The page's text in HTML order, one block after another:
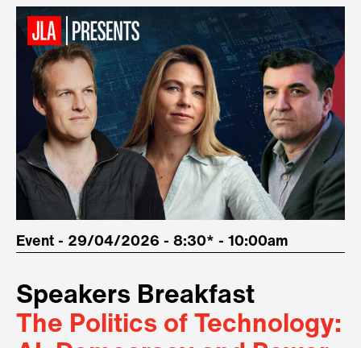
Event - 29/04/2026 - 8:30* - 10:00am
Speakers Breakfast
The Politics of Technology: